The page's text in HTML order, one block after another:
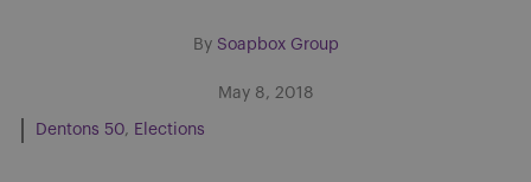
By Soapbox Group
May 8, 2018
Dentons 50 Elections